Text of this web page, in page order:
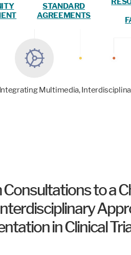
STANDARD
AGREEMENTS
Multimedia,
to a
in Clinical